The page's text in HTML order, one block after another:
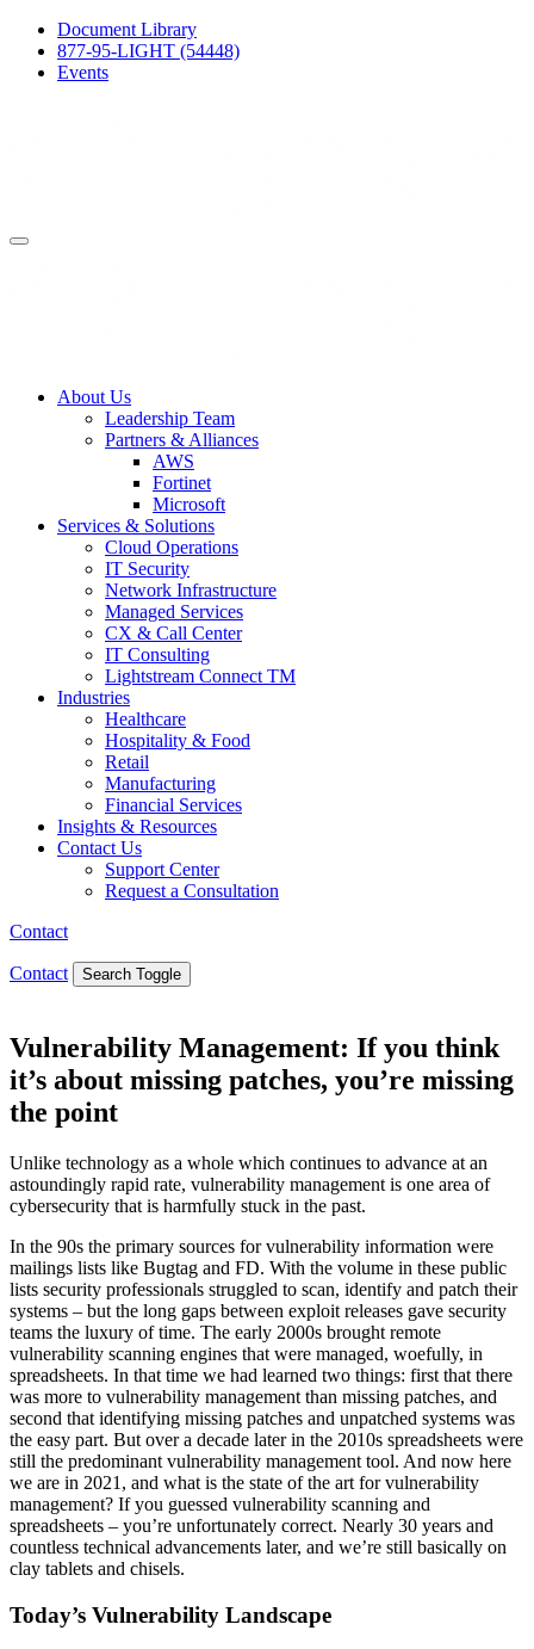
Document Library
877-95-LIGHT (54448)
Events
About Us
Leadership Team
Partners & Alliances
AWS
Fortinet
Microsoft
Services & Solutions
Cloud Operations
IT Security
Network Infrastructure
Managed Services
CX & Call Center
IT Consulting
Lightstream Connect TM
Industries
Healthcare
Hospitality & Food
Retail
Manufacturing
Financial Services
Insights & Resources
Contact Us
Support Center
Request a Consultation
Contact
Contact Search Toggle
Vulnerability Management: If you think
it’s about missing patches, you’re missing
the point
Unlike technology as a whole which continues to advance at an
astoundingly rapid rate, vulnerability management is one area of
cybersecurity that is harmfully stuck in the past.
In the 90s the primary sources for vulnerability information were
mailings lists like Bugtag and FD. With the volume in these public
lists security professionals struggled to scan, identify and patch their
systems – but the long gaps between exploit releases gave security
teams the luxury of time. The early 2000s brought remote
vulnerability scanning engines that were managed, woefully, in
spreadsheets. In that time we had learned two things: first that there
was more to vulnerability management than missing patches, and
second that identifying missing patches and unpatched systems was
the easy part. But over a decade later in the 2010s spreadsheets were
still the predominant vulnerability management tool. And now here
we are in 2021, and what is the state of the art for vulnerability
management? If you guessed vulnerability scanning and
spreadsheets – you’re unfortunately correct. Nearly 30 years and
countless technical advancements later, and we’re still basically on
clay tablets and chisels.
Today’s Vulnerability Landscape